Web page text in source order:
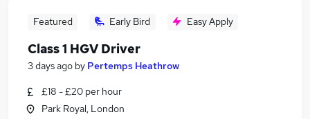
Featured Early Bird Easy Apply
Class 1 HGV Driver
3 days ago by Pertemps Heathrow
£18 - £20 per hour
Park Royal, London